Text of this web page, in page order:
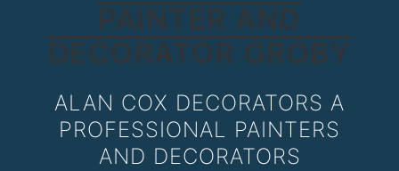
PAINTER AND
DECORATOR GROBY
ALAN COX DECORATORS A
PROFESSIONAL PAINTERS
AND DECORATORS